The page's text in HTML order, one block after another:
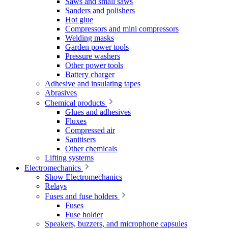
Sanders and polishers
Hot glue
Compressors and mini compressors
Welding masks
Garden power tools
Pressure washers
Other power tools
Battery charger
Adhesive and insulating tapes
Abrasives
Chemical products
Glues and adhesives
Fluxes
Compressed air
Sanitisers
Other chemicals
Lifting systems
Electromechanics
Show Electromechanics
Relays
Fuses and fuse holders
Fuses
Fuse holder
Speakers, buzzers, and microphone capsules